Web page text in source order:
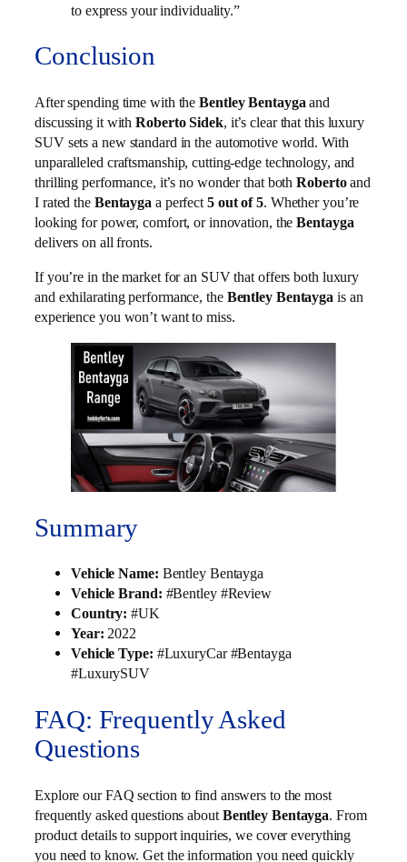
to express your individuality.”
Conclusion
After spending time with theBentley Bentaygaand
discussing it withRoberto Sidek, it’s clear that this luxury
SUV sets a new standard in the automotive world. With
unparalleled craftsmanship, cutting-edge technology, and
thrilling performance, it’s no wonder that bothRobertoand
I rated the Bentayga a perfect5 out of 5. Whether you’re
looking for power, comfort, or innovation, theBentayga
delivers on all fronts.
If you’re in the market for an SUV that offers both luxury
and exhilarating performance, the Bentley Bentayga is an
experience you won’t want to miss.
Summary
Vehicle Name: Bentley Bentayga
Vehicle Brand: #Bentley #Review
Country: #UK
Year: 2022
Vehicle Type: #LuxuryCar #Bentayga
#LuxurySUV
FAQ: Frequently Asked
Questions
Explore our FAQ section to find answers to the most
frequently asked questions about Bentley Bentayga. From
product details to support inquiries, we cover everything
you need to know. Get the information you need quickly